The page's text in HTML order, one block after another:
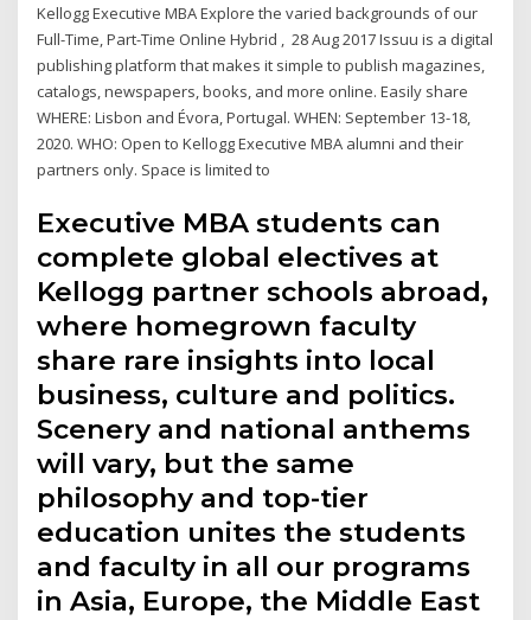
Kellogg Executive MBA Explore the varied backgrounds of our
Full-Time, Part-Time Online Hybrid , 28 Aug 2017 Issuu is a digital
publishing platform that makes it simple to publish magazines,
catalogs, newspapers, books, and more online. Easily share
WHERE: Lisbon and Évora, Portugal. WHEN: September 13-18,
2020. WHO: Open to Kellogg Executive MBA alumni and their
partners only. Space is limited to
Executive MBA students can
complete global electives at
Kellogg partner schools abroad,
where homegrown faculty
share rare insights into local
business, culture and politics.
Scenery and national anthems
will vary, but the same
philosophy and top-tier
education unites the students
and faculty in all our programs
in Asia, Europe, the Middle East